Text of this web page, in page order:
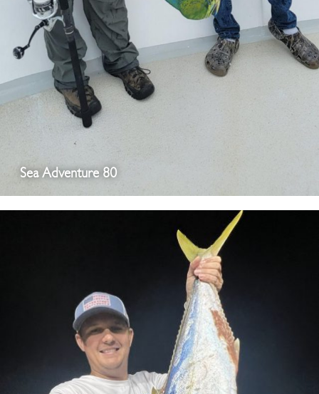
Sea Adventure 80